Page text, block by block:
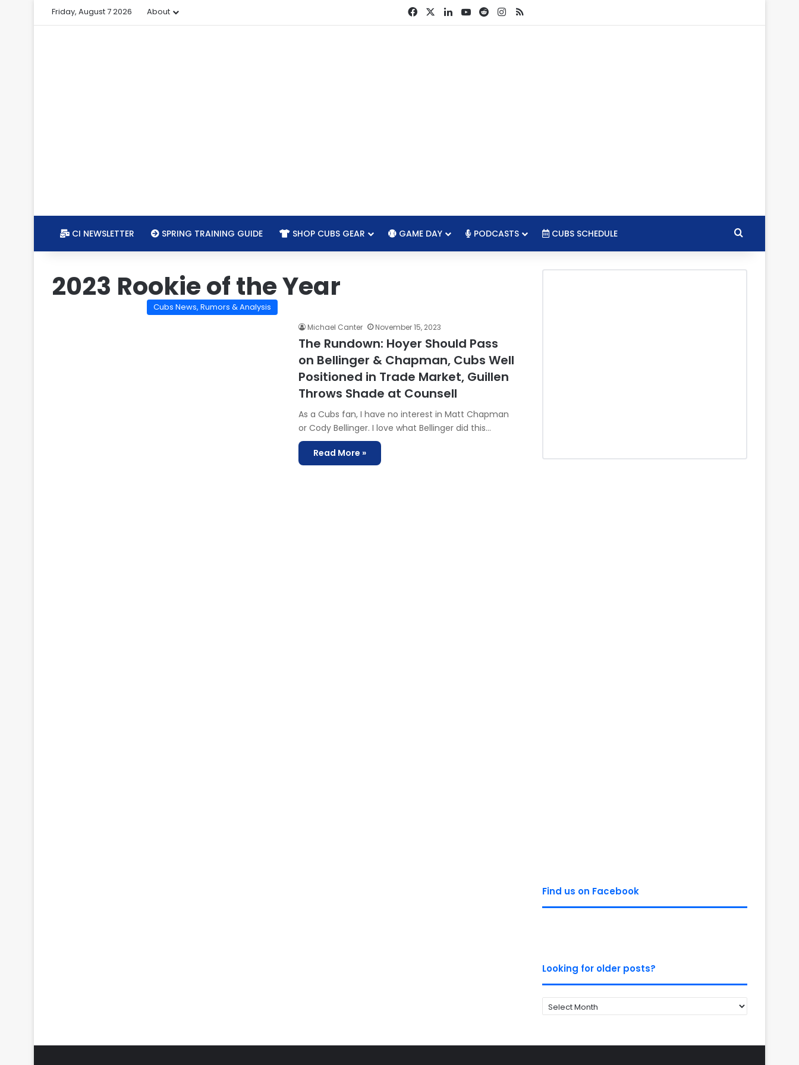
Friday, August 7 2026 About FacebookLinkedInYouTube
RedditInstagram
RSS
CI NEWSLETTER SPRING TRAINING GUIDE SHOP CUBS GEAR GAME DAY PODCASTS CUBS SCHEDULE Search for
2023 Rookie of the Year
Cubs News, Rumors & Analysis
Michael Canter November 15, 2023
The Rundown: Hoyer Should Pass
on Bellinger & Chapman, Cubs Well
Positioned in Trade Market, Guillen
Throws Shade at Counsell
As a Cubs fan, I have no interest in Matt Chapman
or Cody Bellinger. I love what Bellinger did this…
Read More »
Find us on Facebook
Looking for older posts?
Looking
for